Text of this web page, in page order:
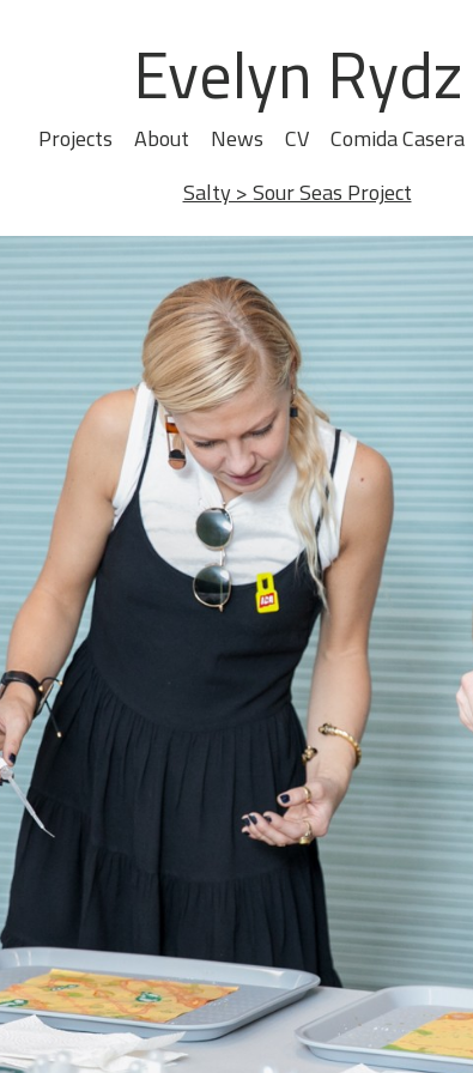
Evelyn Rydz
Projects About News CV Comida Casera
Salty > Sour Seas Project